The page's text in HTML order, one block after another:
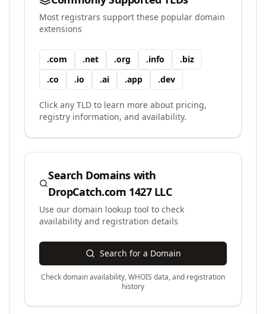
Most registrars support these popular domain
extensions
.com .net .org .info .biz
.co .io .ai .app .dev
Click any TLD to learn more about pricing,
registry information, and availability.
Search Domains with
DropCatch.com 1427 LLC
Use our domain lookup tool to check
availability and registration details
Search for a Domain
Check domain availability, WHOIS data, and registration
history